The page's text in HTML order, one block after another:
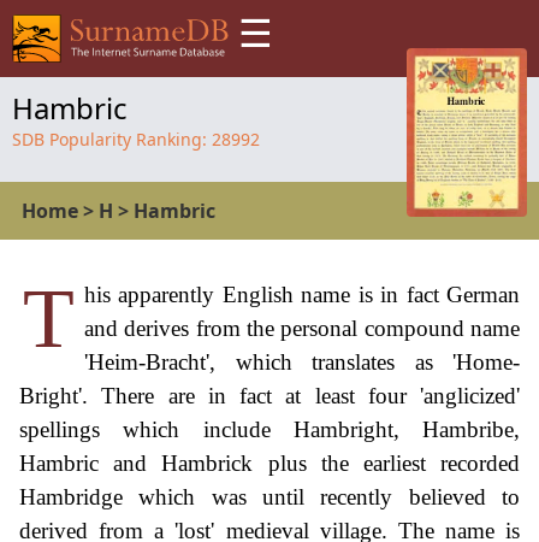
☰
Hambric
SDB Popularity Ranking: 28992
Home> H > Hambric
T his apparently English name is in fact German
and derives from the personal compound name
'Heim-Bracht', which translates as 'Home-
Bright'. There are in fact at least four 'anglicized'
spellings which include Hambright, Hambribe,
Hambric and Hambrick plus the earliest recorded
Hambridge which was until recently believed to
derived from a 'lost' medieval village. The name is